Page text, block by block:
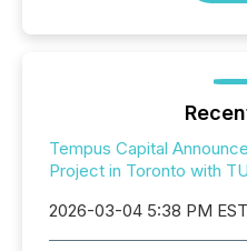
Tempus Capital
Project in Toronto with
2026-03-04 5:38 PM EST